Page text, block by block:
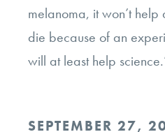
melanoma, it won’t
die because of an
will at least help
POSTED
SEPTEMBER 27,